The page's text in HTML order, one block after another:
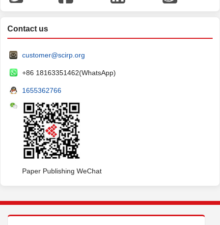
Contact us
customer@scirp.org
+86 18163351462(WhatsApp)
1655362766
Paper Publishing WeChat